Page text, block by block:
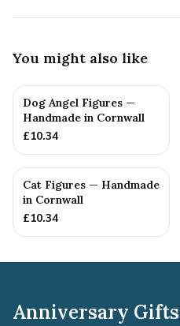
You might also like
Dog Angel Figures —
Handmade in Cornwall
£10.34
Cat Figures — Handmade
in Cornwall
£10.34
Anniversary Gifts